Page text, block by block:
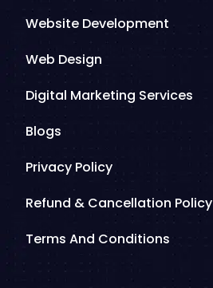
Website Development
Web Design
Digital Marketing Services
Blogs
Privacy Policy
Refund & Cancellation Policy
Terms And Conditions